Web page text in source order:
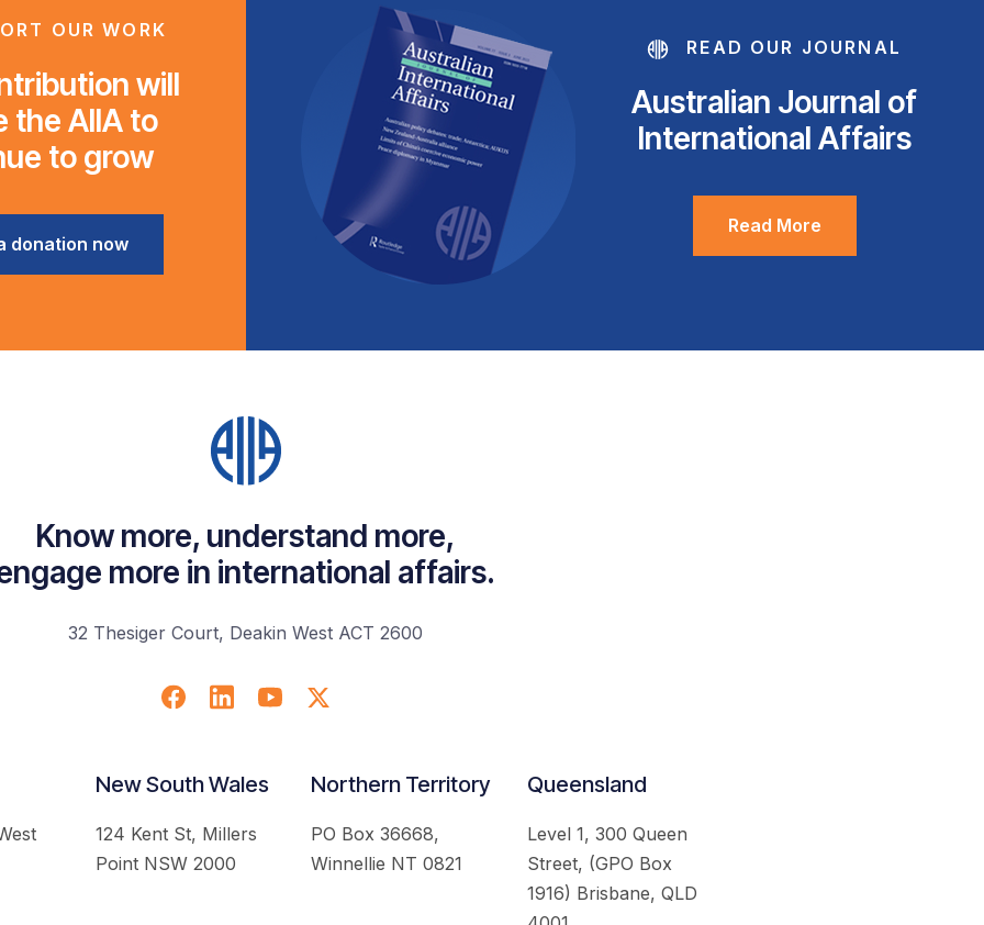
OUR WORK
will
the AIIA to
to grow
donation now
READ OUR JOURNAL
Australian Journal of
International Affairs
Read More
Know more, understand more,
more in international affairs.
32 Thesiger Court, Deakin West ACT 2600
New South Wales
124 Kent St, Millers
Point NSW 2000
Northern Territory
PO Box 36668,
Winnellie NT 0821
Queensland
Level 1, 300 Queen
Street, (GPO Box
1916) Brisbane, QLD